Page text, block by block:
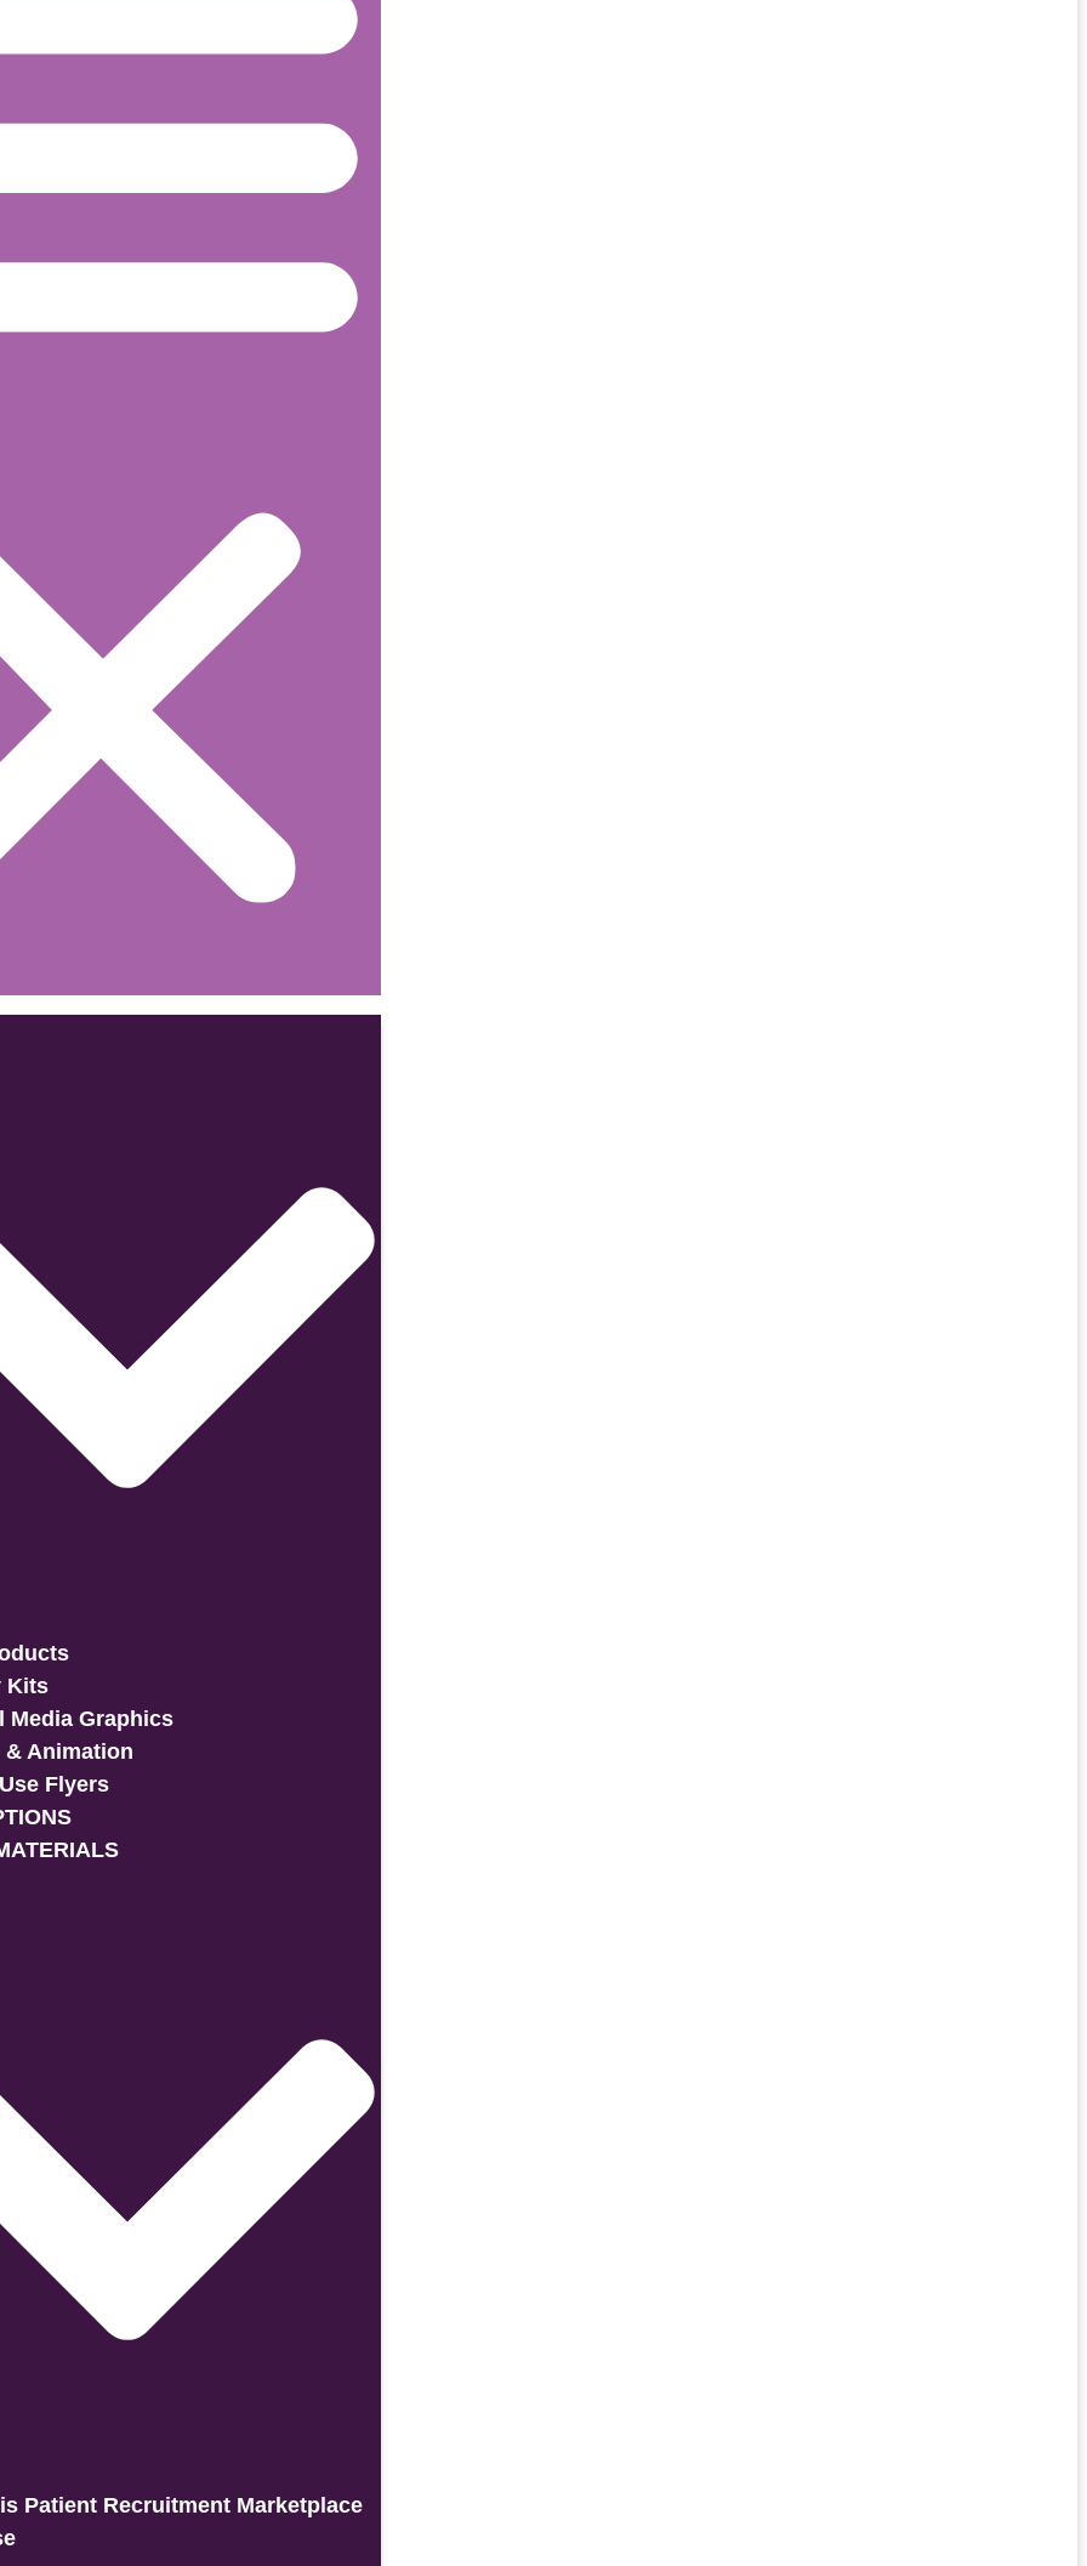
Kits
Media Graphics
& Animation
Flyers
Patient Recruitment Marketplace